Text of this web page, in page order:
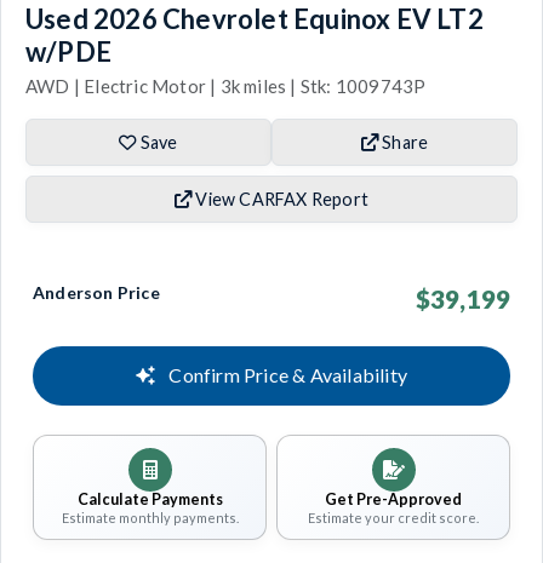
Used 2026 Chevrolet Equinox EV LT2
w/PDE
AWD | Electric Motor | 3k miles | Stk: 1009743P
Save Share
View CARFAX Report
Anderson Price $39,199
Confirm Price & Availability
Calculate Payments
Estimate monthly payments.
Get Pre-Approved
Estimate your credit score.